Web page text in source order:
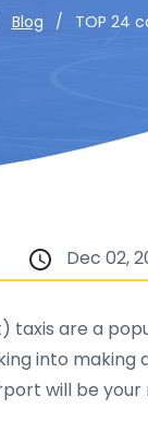
Blog TOP 24
Dec 02,
are a
into
will be